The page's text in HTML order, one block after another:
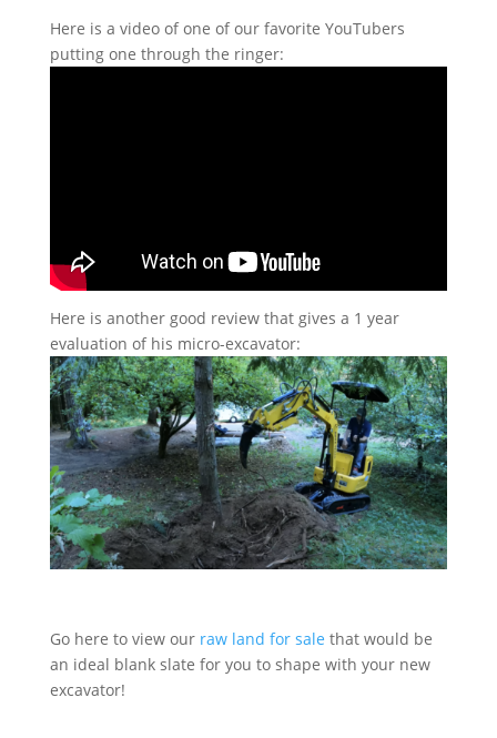
Here is a video of one of our favorite YouTubers
putting one through the ringer:
Here is another good review that gives a 1 year
evaluation of his micro-excavator:
Go here to view our raw land for sale that would be
an ideal blank slate for you to shape with your new
excavator!